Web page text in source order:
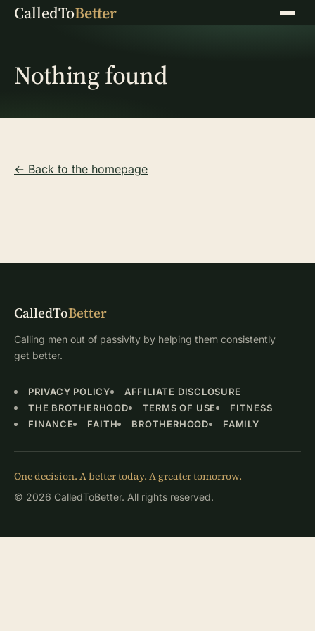
CalledToBetter Menu
Nothing found
← Back to the homepage
CalledToBetter
Calling men out of passivity by helping them consistently
get better.
PRIVACY POLICY
AFFILIATE DISCLOSURE
THE BROTHERHOOD
TERMS OF USE
FITNESS
FINANCE
FAITH BROTHERHOOD FAMILY
One decision. A better today. A greater tomorrow.
© 2026 CalledToBetter. All rights reserved.